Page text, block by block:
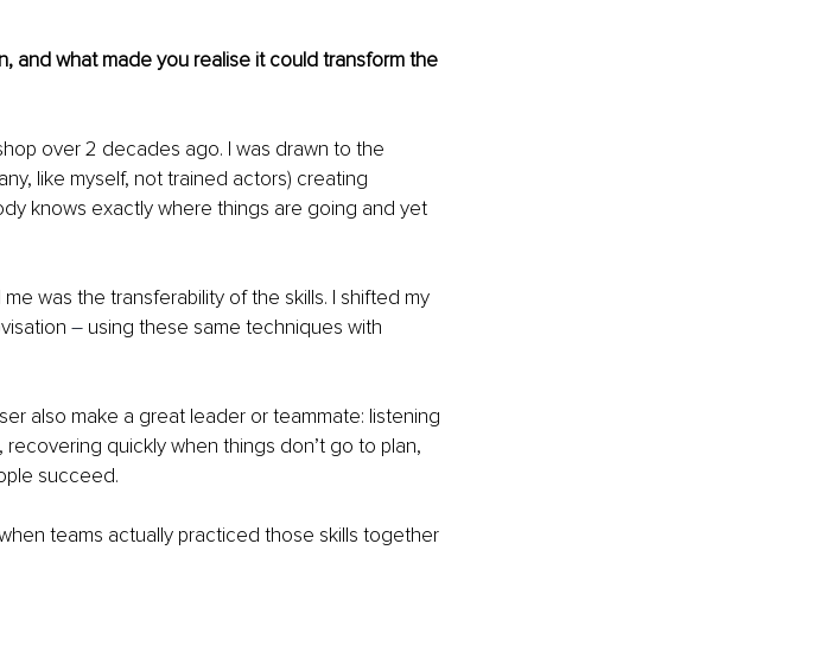
and what made you realise it could transform the
over 2 decades ago. I was drawn to the
like myself, not trained actors) creating
knows exactly where things are going and yet
was the transferability of the skills. I shifted my
– using these same techniques with
also make a great leader or teammate: listening
quickly when things don’t go to plan,
succeed.
teams actually practiced those skills together